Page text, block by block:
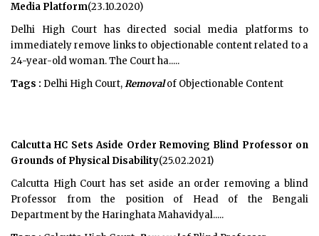
Media Platform(23.10.2020)
Delhi High Court has directed social media platforms to
immediately remove links to objectionable content related to a
24-year-old woman. The Court ha.....
Tags : Delhi High Court,Removalof Objectionable Content
Calcutta HC Sets Aside Order Removing Blind Professor on
Grounds of Physical Disability(25.02.2021)
Calcutta High Court has set aside an order removing a blind
Professor from the position of Head of the Bengali
Department by the Haringhata Mahavidyal.....